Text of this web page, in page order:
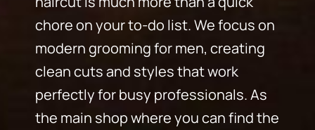
chore on your to-do list. We focus on
modern grooming for men, creating
clean cuts and styles that work
perfectly for busy professionals. As
the main shop where you can find the